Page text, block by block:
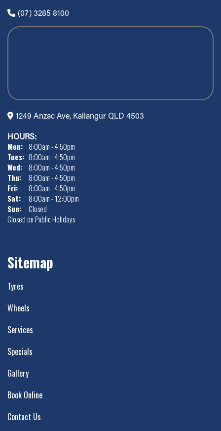
(07) 3285 8100
1249 Anzac Ave, Kallangur QLD 4503
HOURS:
Mon: 8:00am - 4:50pm
Tues: 8:00am - 4:50pm
Wed: 8:00am - 4:50pm
Thu:
8:00am - 4:50pm
Fri:
8:00am - 4:50pm
Sat:
8:00am - 12:00pm
Sun:
Closed
Closed on Public Holidays
Sitemap
Tyres
Wheels
Services
Specials
Gallery
Book Online
Contact Us